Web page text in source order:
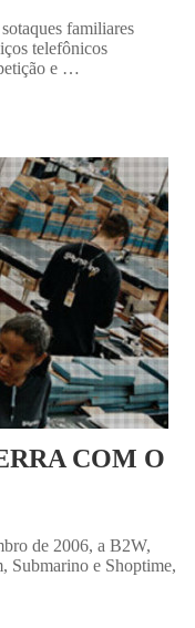
familiares
telefônicos
e …
COM O
de 2006, a B2W,
Submarino e Shoptime,